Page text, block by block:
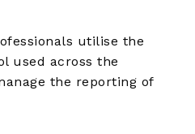
utilise the
used across the
the reporting of